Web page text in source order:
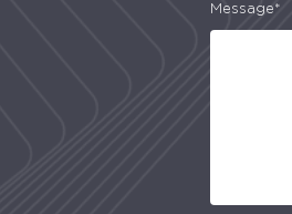
Message*